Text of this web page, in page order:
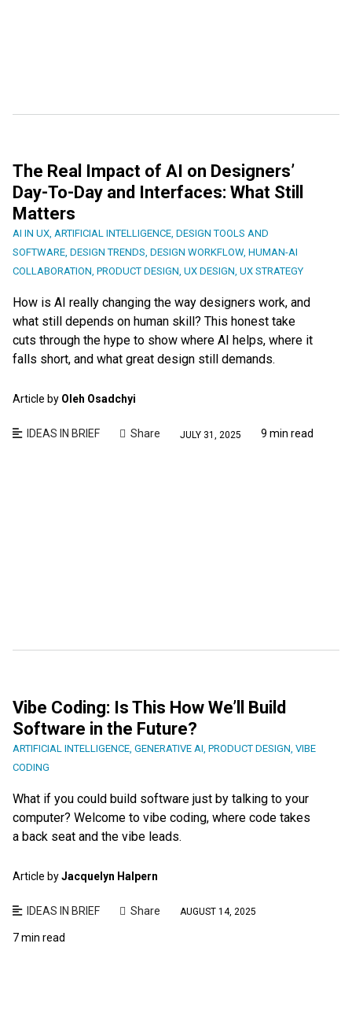
The Real Impact of AI on Designers’
Day-To-Day and Interfaces: What Still
Matters
AI IN UX, ARTIFICIAL INTELLIGENCE, DESIGN TOOLS AND
SOFTWARE, DESIGN TRENDS, DESIGN WORKFLOW, HUMAN-AI
COLLABORATION, PRODUCT DESIGN, UX DESIGN, UX STRATEGY
How is AI really changing the way designers work, and
what still depends on human skill? This honest take
cuts through the hype to show where AI helps, where it
falls short, and what great design still demands.
Article by Oleh Osadchyi
IDEAS IN BRIEF Share JULY 31, 2025 9 min read
Vibe Coding: Is This How We’ll Build
Software in the Future?
ARTIFICIAL INTELLIGENCE GENERATIVE AI PRODUCT DESIGN VIBE
CODING
What if you could build software just by talking to your
computer? Welcome to vibe coding, where code takes
a back seat and the vibe leads.
Article byJacquelyn Halpern
IDEAS IN BRIEF Share AUGUST 14, 2025
7 min read